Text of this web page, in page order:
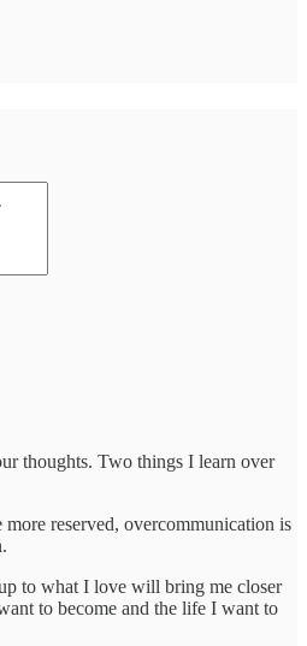
thoughts. Two things I learn over
more reserved, overcommunication is
to what I love will bring me closer
to become and the life I want to